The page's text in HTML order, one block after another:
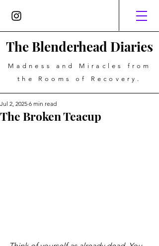
The Blenderhead Diaries
Madness and Miracles from
the Rooms of Recovery.
The Broken Teacup
Jul 2, 2025 6 min read